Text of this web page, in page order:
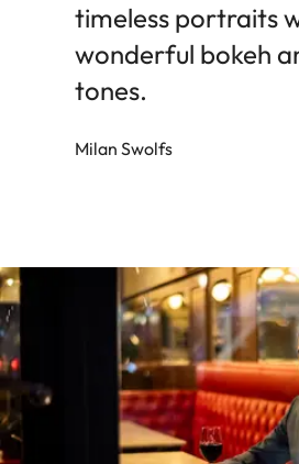
timeless portraits
wonderful bokeh
tones.
Milan Swolfs